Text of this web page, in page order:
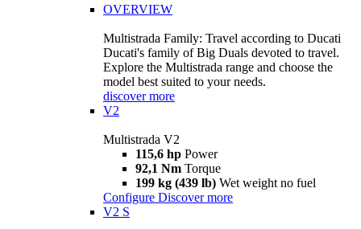
OVERVIEW
Multistrada Family: Travel according to Ducati
Ducati's family of Big Duals devoted to travel.
Explore the Multistrada range and choose the
model best suited to your needs.
discover more
V2
Multistrada V2
115,6 hp Power
92,1 Nm Torque
199 kg (439 lb) Wet weight no fuel
Configure Discover more
V2 S